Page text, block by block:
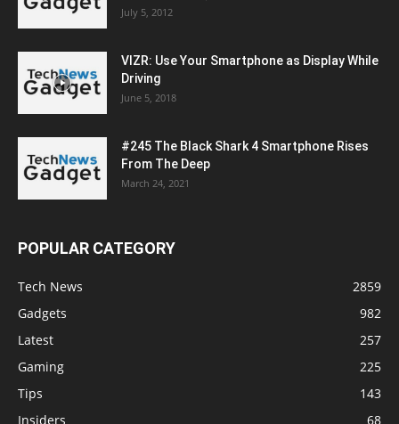
July 5, 2012
VIZR: Use Your Smartphone as Display While
Driving
June 5, 2018
#245 The Black Shark 4 Smartphone Rises
From The Deep
March 24, 2021
POPULAR CATEGORY
Tech News
2859
Gadgets
982
Latest
257
Gaming
225
Tips
143
Insiders
68